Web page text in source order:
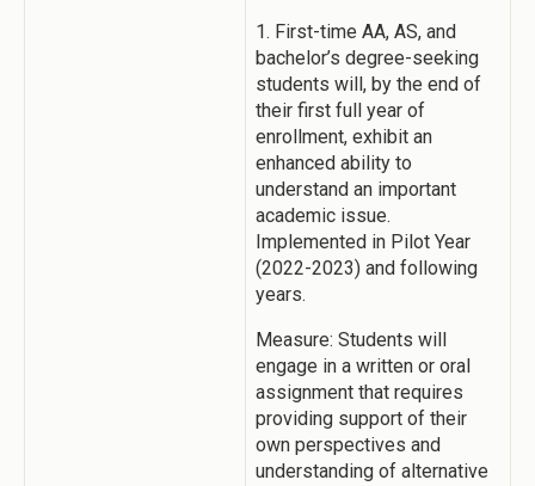
1. First-time AA, AS, and
bachelor’s degree-seeking
students will, by the end of
their first full year of
enrollment, exhibit an
enhanced ability to
understand an important
academic issue.
Implemented in Pilot Year
(2022-2023) and following
years.
Measure: Students will
engage in a written or oral
assignment that requires
providing support of their
own perspectives and
understanding of alternative